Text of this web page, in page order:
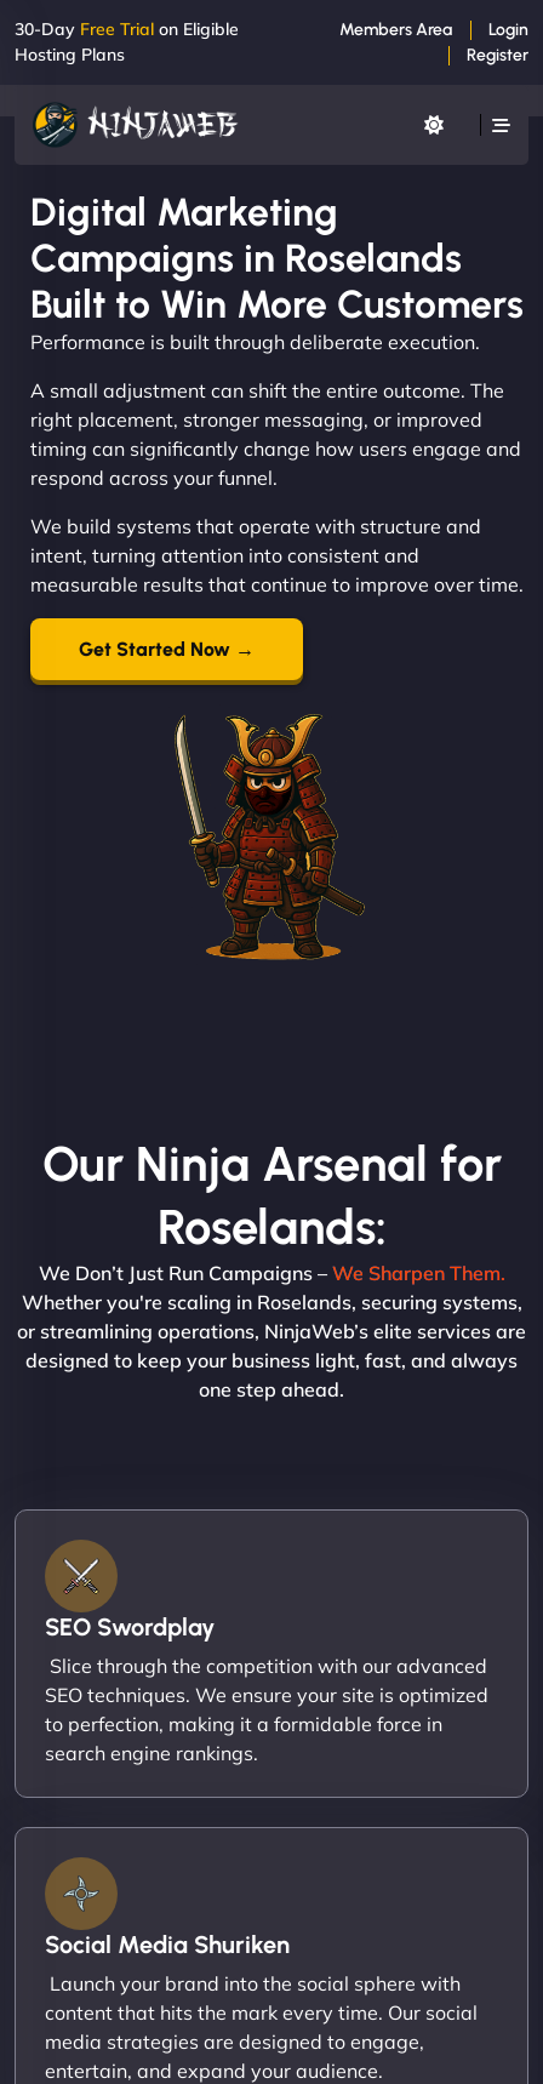
30-Day Free Trial on Eligible
Hosting Plans
Members Area
Login
Register
Digital Marketing
Campaigns in Roselands
Built to Win More Customers
Performance is built through deliberate execution.
A small adjustment can shift the entire outcome. The
right placement, stronger messaging, or improved
timing can significantly change how users engage and
respond across your funnel.
We build systems that operate with structure and
intent, turning attention into consistent and
measurable results that continue to improve over time.
Get Started Now →
Our Ninja Arsenal for
Roselands:
We Don’t Just Run Campaigns – We Sharpen Them.
Whether you're scaling in Roselands, securing systems,
or streamlining operations, NinjaWeb’s elite services are
designed to keep your business light, fast, and always
one step ahead.
SEO Swordplay
Slice through the competition with our advanced
SEO techniques. We ensure your site is optimized
to perfection, making it a formidable force in
search engine rankings.
Social Media Shuriken
Launch your brand into the social sphere with
content that hits the mark every time. Our social
media strategies are designed to engage,
entertain, and expand your audience.